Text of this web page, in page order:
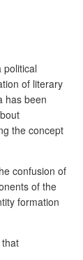
political
of literary
has been
the concept
confusion of
of the
formation